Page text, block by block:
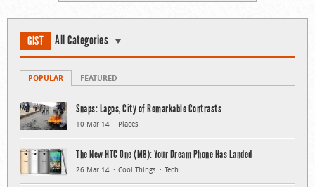
GIST All Categories
POPULAR FEATURED
Snaps: Lagos, City of Remarkable Contrasts
10 Mar 14 Places
The New HTC One (M8): Your Dream Phone Has Landed
26 Mar 14 Cool Things Tech